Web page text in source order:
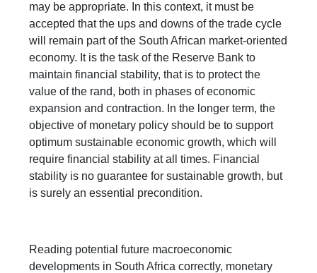
may be appropriate. In this context, it must be
accepted that the ups and downs of the trade cycle
will remain part of the South African market-oriented
economy. It is the task of the Reserve Bank to
maintain financial stability, that is to protect the
value of the rand, both in phases of economic
expansion and contraction. In the longer term, the
objective of monetary policy should be to support
optimum sustainable economic growth, which will
require financial stability at all times. Financial
stability is no guarantee for sustainable growth, but
is surely an essential precondition.
Reading potential future macroeconomic
developments in South Africa correctly, monetary